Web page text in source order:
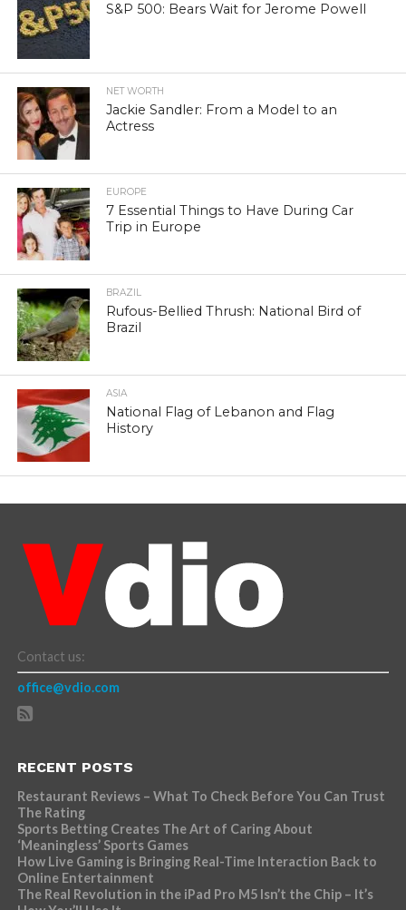
S&P 500: Bears Wait for Jerome Powell
NET WORTH
Jackie Sandler: From a Model to an
Actress
EUROPE
7 Essential Things to Have During Car
Trip in Europe
BRAZIL
Rufous-Bellied Thrush: National Bird of
Brazil
ASIA
National Flag of Lebanon and Flag
History
Contact us:
office@vdio.com
RECENT POSTS
Restaurant Reviews – What To Check Before You Can Trust
The Rating
Sports Betting Creates The Art of Caring About
‘Meaningless’ Sports Games
How Live Gaming is Bringing Real-Time Interaction Back to
Online Entertainment
The Real Revolution in the iPad Pro M5 Isn’t the Chip – It’s